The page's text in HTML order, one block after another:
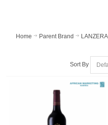
Home Parent Brand
Sort By